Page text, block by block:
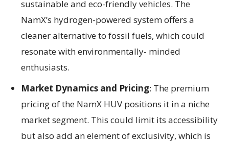
sustainable and eco-friendly vehicles. The
NamX’s hydrogen-powered system offers a
cleaner alternative to fossil fuels, which could
resonate with environmentally- minded
enthusiasts.
Market Dynamics and Pricing: The premium
pricing of the NamX HUV positions it in a niche
market segment. This could limit its accessibility
but also add an element of exclusivity, which is